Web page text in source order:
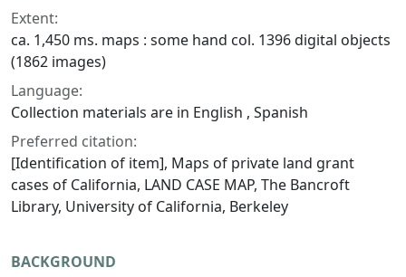
Extent:
ca. 1,450 ms. maps : some hand col. 1396 digital objects
(1862 images)
Language:
Collection materials are in English , Spanish
Preferred citation:
[Identification of item], Maps of private land grant
cases of California, LAND CASE MAP, The Bancroft
Library, University of California, Berkeley
BACKGROUND